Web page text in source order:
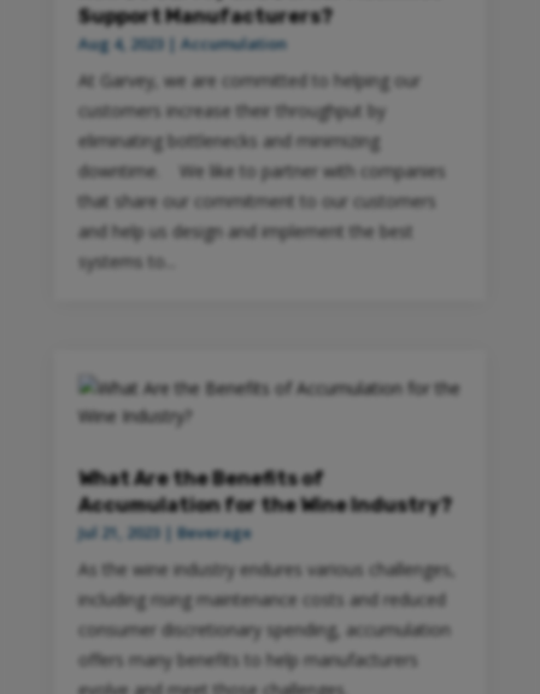
Support Manufacturers?
Aug 4, 2023| Accumulation
At Garvey, we are committed to helping our
customers increase their throughput by
eliminating bottlenecks and minimizing
downtime. We like to partner with companies
that share our commitment to our customers
and help us design and implement the best
systems to...
What Are the Benefits of
Accumulation for the Wine Industry?
Jul 21, 2023| Beverage
As the wine industry endures various challenges,
including rising maintenance costs and reduced
consumer discretionary spending, accumulation
offers many benefits to help manufacturers